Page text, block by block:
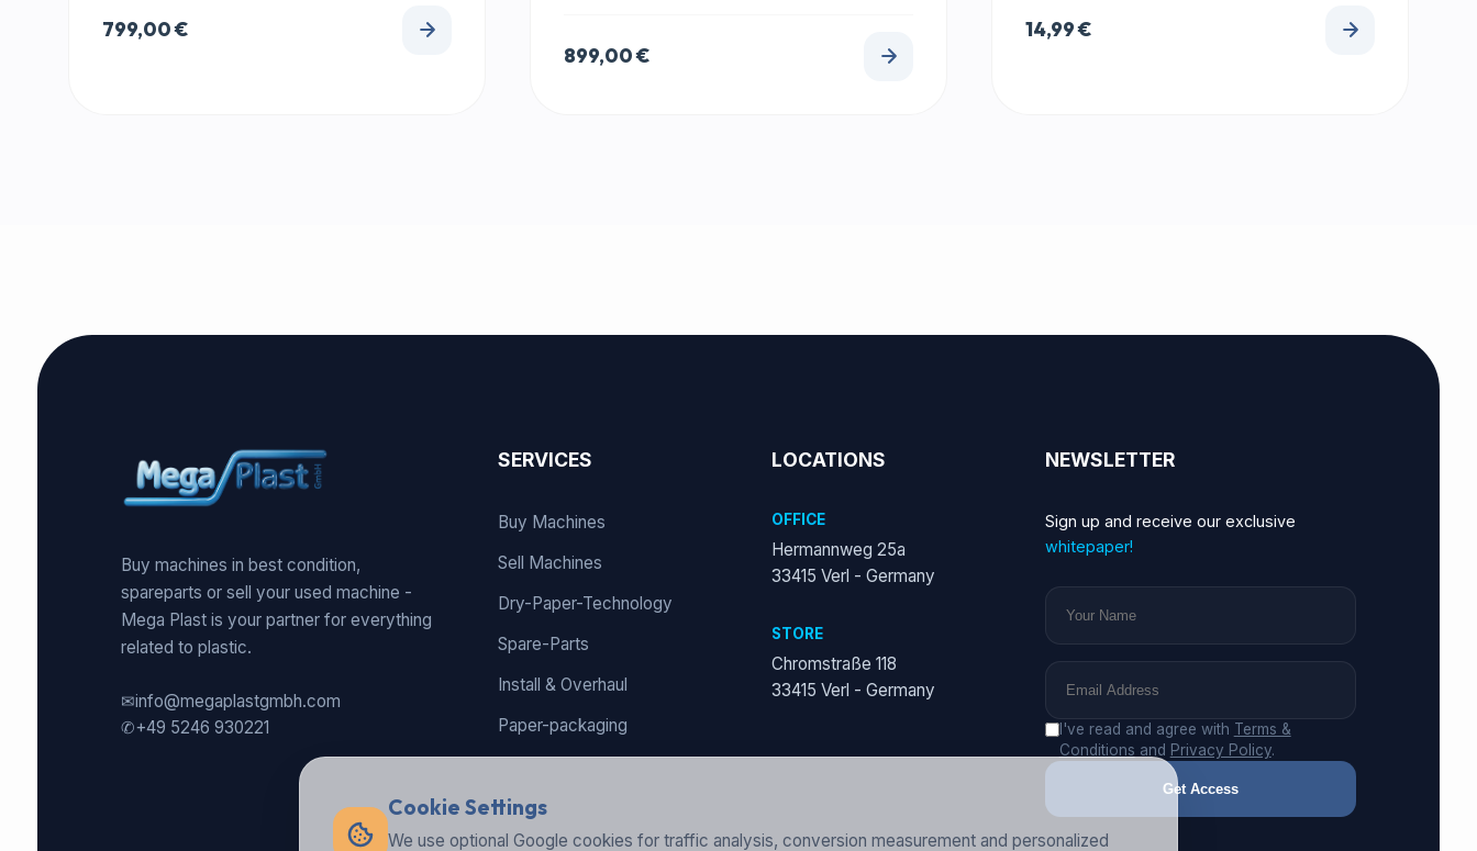
799,00€
899,00€
14,99€
Buy machines in best condition,
spareparts or sell your used machine -
Mega Plast is your partner for everything
related to plastic.
✉info@megaplastgmbh.com
✆+49 5246 930221
SERVICES
Buy Machines
Sell Machines
Dry-Paper-Technology
Spare-Parts
Install & Overhaul
Paper-packaging
LOCATIONS
OFFICE
Hermannweg 25a
33415 Verl - Germany
STORE
Chromstraße 118
33415 Verl - Germany
NEWSLETTER
Sign up and receive our exclusive
whitepaper!
I've read and agree with Terms &
Conditions and Privacy Policy.
Get Access
Cookie Settings
We use optional Google cookies for traffic analysis, conversion measurement and personalized